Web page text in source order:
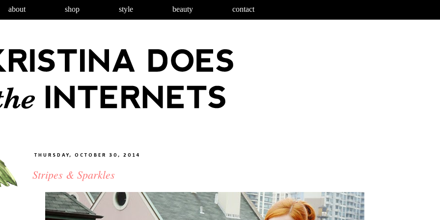
about shop style beauty contact
THURSDAY, OCTOBER 30, 2014
Stripes & Sparkles